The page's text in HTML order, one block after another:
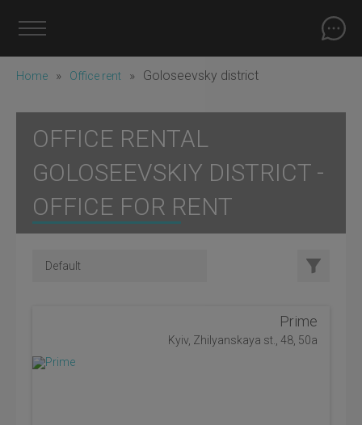
Home » Office rent » Goloseevsky district
OFFICE RENTAL
GOLOSEEVSKIY DISTRICT -
OFFICE FOR RENT
Prime
Kyiv, Zhilyanskaya st., 48, 50a